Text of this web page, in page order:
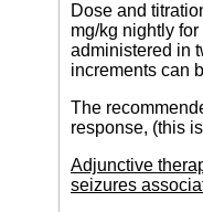
Dose and
mg/kg nightly
administered in
increments can
The
response, (this
Adjunctive
seizures